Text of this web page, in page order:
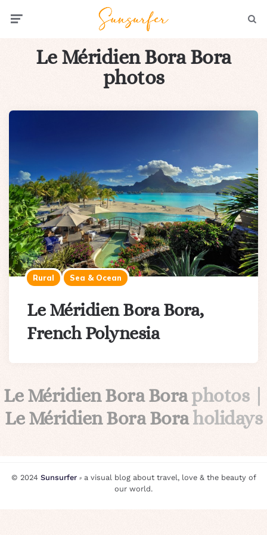
Le Méridien Bora Bora
photos
Rural Sea & Ocean
Le Méridien Bora Bora,
French Polynesia
Le Méridien Bora Boraphotos |
Le Méridien Bora Boraholidays
© 2024 Sunsurfer⸗ a visual blog about travel, love & the beauty of
our world.